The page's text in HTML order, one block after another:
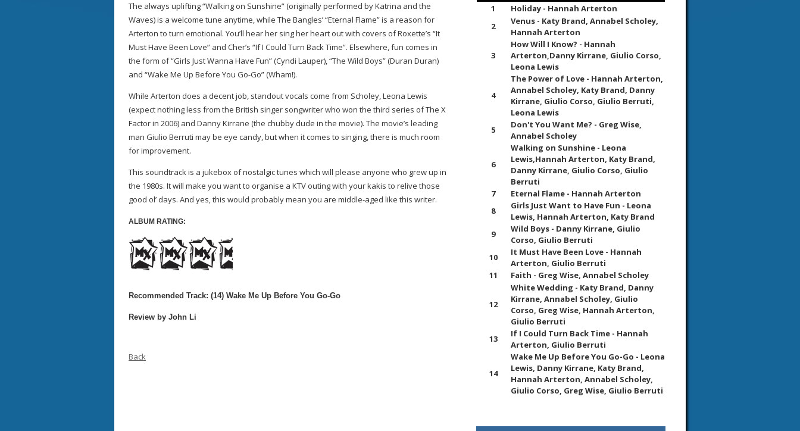
The always uplifting “Walking on Sunshine” (originally performed by Katrina and the
Waves) is a welcome tune anytime, while The Bangles’ “Eternal Flame” is a reason for
Arterton to turn emotional. You’ll hear her sing her heart out with covers of Roxette’s “It
Must Have Been Love” and Cher’s “If I Could Turn Back Time”. Elsewhere, fun comes in
the form of “Girls Just Wanna Have Fun” (Cyndi Lauper), “The Wild Boys” (Duran Duran)
and “Wake Me Up Before You Go-Go” (Wham!).
While Arterton does a decent job, standout vocals come from Scholey, Leona Lewis
(expect nothing less from the British singer songwriter who won the third series of The X
Factor in 2006) and Danny Kirrane (the chubby dude in the movie). The movie’s leading
man Giulio Berruti may be eye candy, but when it comes to singing, there is much room
for improvement.
This soundtrack is a jukebox of nostalgic tunes which will please anyone who grew up in
the 1980s. It will make you want to organise a KTV outing with your kakis to relive those
good ol’ days. And yes, this would probably mean you are middle-aged like this writer.
ALBUM RATING:
Recommended Track: (14) Wake Me Up Before You Go-Go
Review by John Li
Back
1
Holiday - Hannah Arterton
2
Venus - Katy Brand, Annabel Scholey,
Hannah Arterton
3
How Will I Know? - Hannah
Arterton,Danny Kirrane, Giulio Corso,
Leona Lewis
4
The Power of Love - Hannah Arterton,
Annabel Scholey, Katy Brand, Danny
Kirrane, Giulio Corso, Giulio Berruti,
Leona Lewis
5
Don't You Want Me? - Greg Wise,
Annabel Scholey
6
Walking on Sunshine - Leona
Lewis,Hannah Arterton, Katy Brand,
Danny Kirrane, Giulio Corso, Giulio
Berruti
7
Eternal Flame - Hannah Arterton
8
Girls Just Want to Have Fun - Leona
Lewis, Hannah Arterton, Katy Brand
9
Wild Boys - Danny Kirrane, Giulio
Corso, Giulio Berruti
10
It Must Have Been Love - Hannah
Arterton, Giulio Berruti
11
Faith - Greg Wise, Annabel Scholey
12
White Wedding - Katy Brand, Danny
Kirrane, Annabel Scholey, Giulio
Corso, Greg Wise, Hannah Arterton,
Giulio Berruti
13
If I Could Turn Back Time - Hannah
Arterton, Giulio Berruti
14
Wake Me Up Before You Go-Go - Leona
Lewis, Danny Kirrane, Katy Brand,
Hannah Arterton, Annabel Scholey,
Giulio Corso, Greg Wise, Giulio Berruti